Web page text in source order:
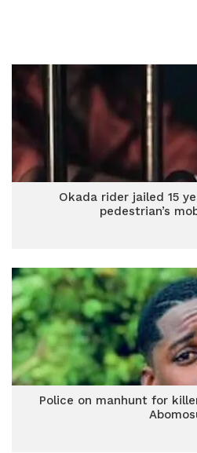
Okada rider jailed 15
pedestrian’s
Police on manhunt for